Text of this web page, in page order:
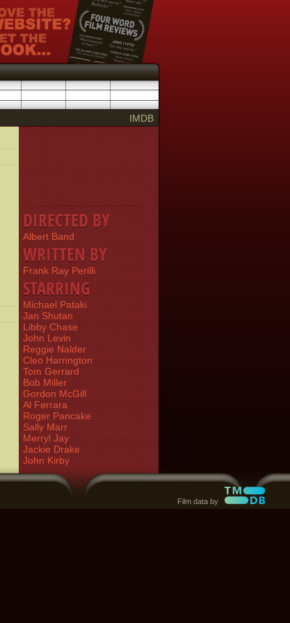
IMDB
DIRECTED BY
Albert Band
WRITTEN BY
Frank Ray Perilli
STARRING
Michael Pataki
Jan Shutan
Libby Chase
John Levin
Reggie Nalder
Cleo Harrington
Tom Gerrard
Bob Miller
Gordon McGill
Al Ferrara
Roger Pancake
Sally Marr
Merryl Jay
Jackie Drake
John Kirby
Film data by